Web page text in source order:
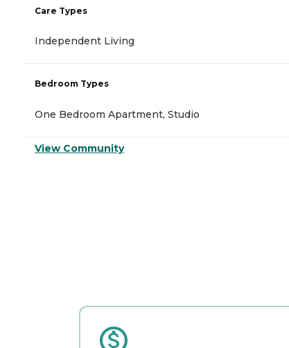
Care Types
Independent Living
Bedroom Types
One Bedroom Apartment, Studio
View Community